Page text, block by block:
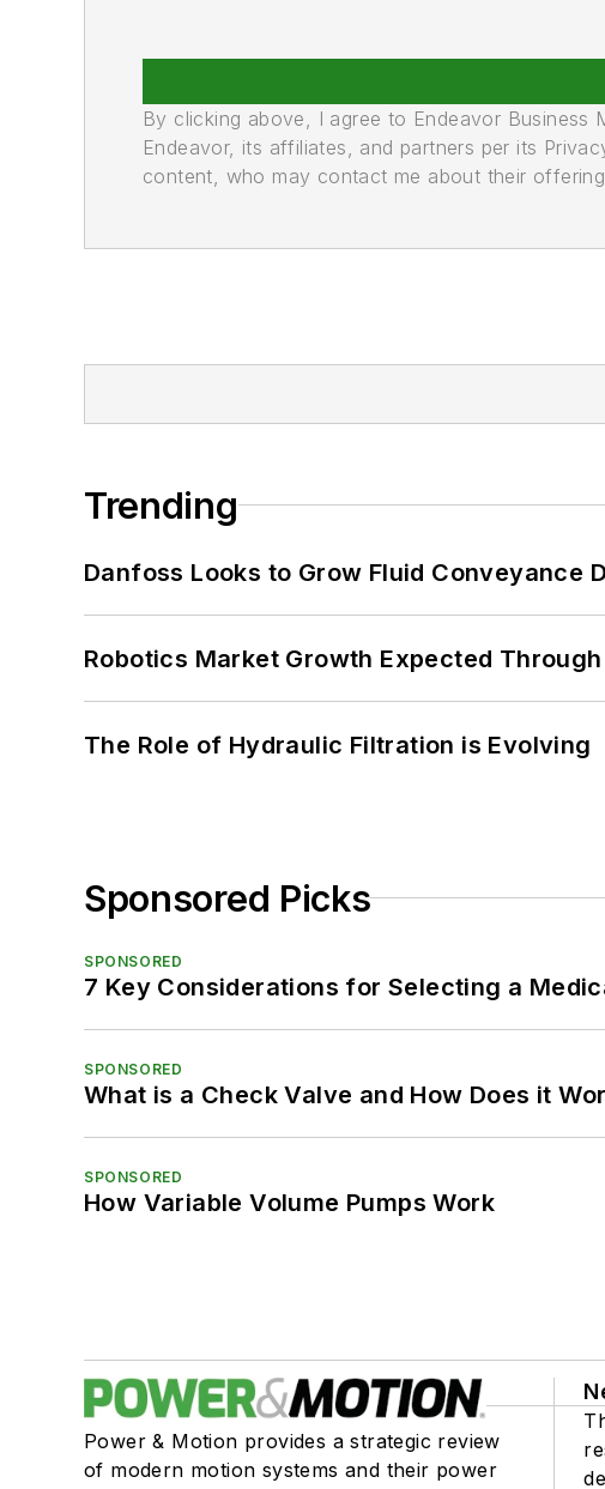
By clicking above, I agree to Endeavor
Endeavor, its affiliates, and partners per its
content, who may contact me about their
Trending
Danfoss Looks to Grow Fluid Conveyance
Robotics Market Growth Expected
The Role of Hydraulic Filtration is Evolving
Sponsored Picks
SPONSORED
7 Key Considerations for Selecting a
SPONSORED
What is a Check Valve and How Does it
SPONSORED
How Variable Volume Pumps Work
Power & Motion provides a strategic review
of modern motion systems and their power